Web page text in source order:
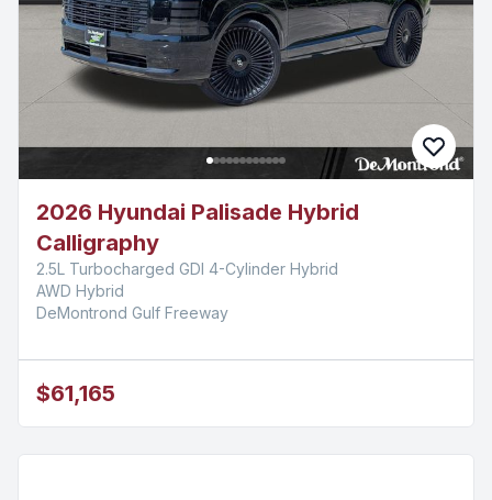
2026 Hyundai Palisade Hybrid
Calligraphy
2.5L Turbocharged GDI 4-Cylinder Hybrid
AWD Hybrid
DeMontrond Gulf Freeway
$61,165